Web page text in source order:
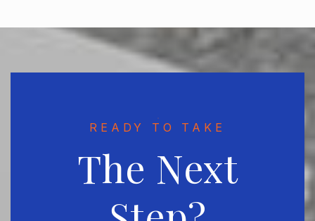
Huntington Learning Center South Tampa
561-348-0996
St Johns Episcopal Parish Day School
Private PK-8
READY TO TAKE
The Next